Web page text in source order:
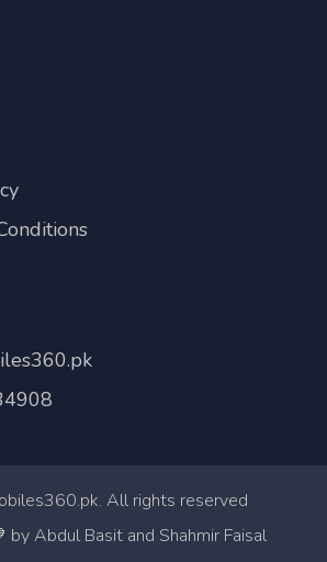
All rights reserved
by Abdul Basit and Shahmir Faisal